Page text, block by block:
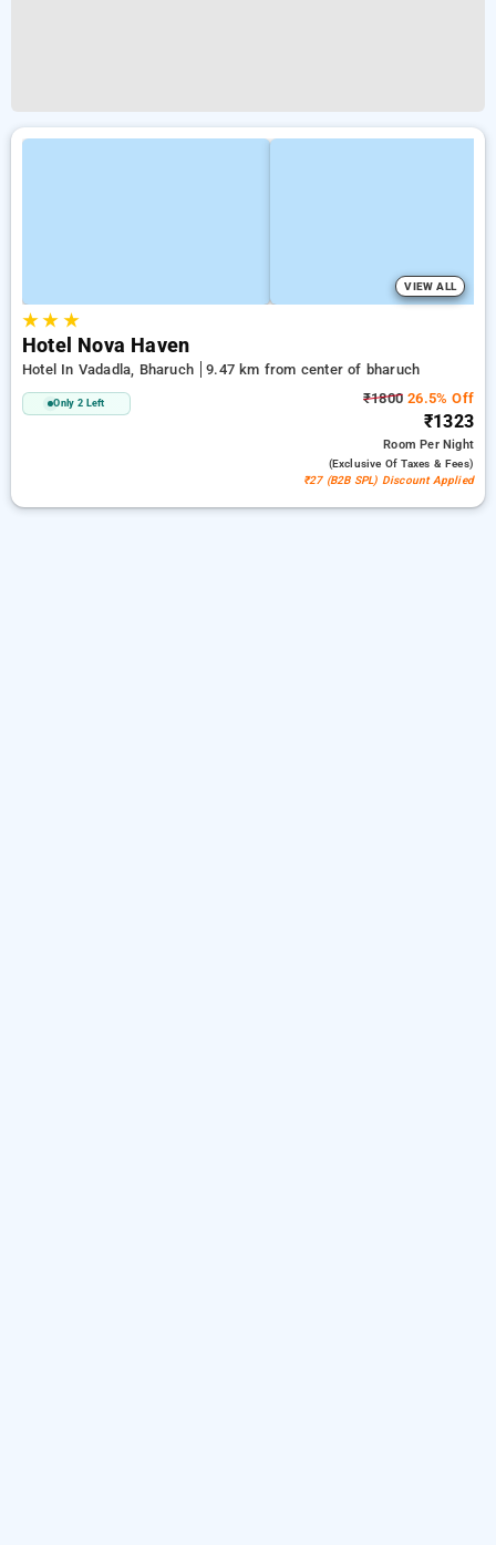
VIEW ALL
★★ ★
Hotel Nova Haven
Hotel In Vadadla, Bharuch 9.47 km from center of bharuch
Only 2 Left ₹1800 26.5% Off
₹1323
RoomPer Night
(exclusive Of Taxes & Fees)
₹27 (B2B SPL) Discount Applied